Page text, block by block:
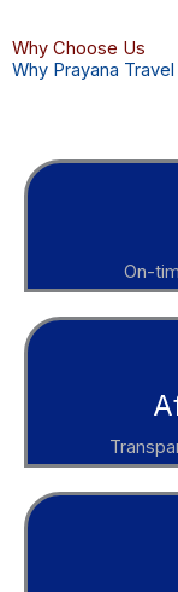
Why Choose Us
Why Prayana
On-